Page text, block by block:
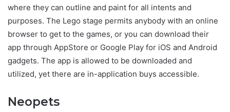
where they can outline and paint for all intents and
purposes. The Lego stage permits anybody with an online
browser to get to the games, or you can download their
app through AppStore or Google Play for iOS and Android
gadgets. The app is allowed to be downloaded and
utilized, yet there are in-application buys accessible.
Neopets